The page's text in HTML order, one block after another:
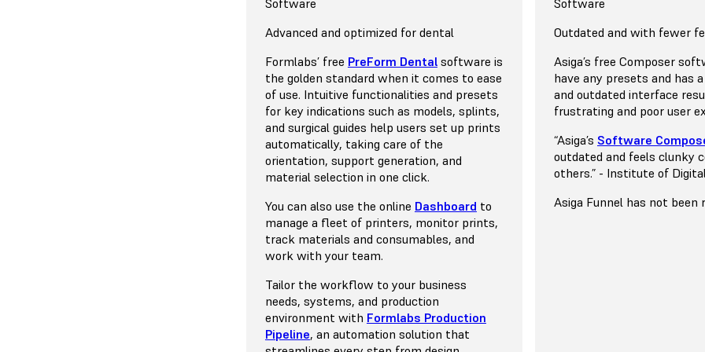
Resins
Model for thermoforming costs $79/L
Biocompatible resins start at $249/L
Supported Dental Applications & Materials
15+ validated indications
A wide range of indications on a single
printer, validated, tested, and directly
supported by Formlabs.
Open System
Open material mode is included, enabling
the freedom to print your favorite third-
party resins. 50+ third-party resins
validated and counting.
Learn More About Formlabs Open
Platform
Print Technology
MSLA / Low Force Display™ (LFD)
A new generation of stereolithography
(SLA) 3D printing where reduced peel
forces lead to incredible surface finish and
part clarity.
Learn More About MSLA
Software
Advanced and optimized for dental
Formlabs’ free PreForm Dentalsoftware is
the golden standard when it comes to ease
of use. Intuitive functionalities and presets
for key indications such as models, splints,
and surgical guides help users set up prints
automatically, taking care of the
orientation, support generation, and
material selection in one click.
You can also use the online Dashboard to
manage a fleet of printers, monitor prints,
track materials and consumables, and
work with your team.
Tailor the workflow to your business
needs, systems, and production
environment with Formlabs Production
Pipeline, an automation solution that
Resins
Model for thermoforming
Biocompatible resins start
Supported Dental
15+ indications
A wide range of indications
of materials to choose
validation is done by the
manufacturer, users have
Asiga Composer software.
Open System
Choose from a vast library
Print Technology
DLP
Digital light processing
a resin 3D printing
light projector to cure liquid
at a time.
Software
Outdated and with fewer
Asiga’s free Composer
have any presets and has
and outdated interface
frustrating and poor user
“Asiga’s Software
outdated and feels clunky
others.” - Institute of
Asiga Funnel has not been